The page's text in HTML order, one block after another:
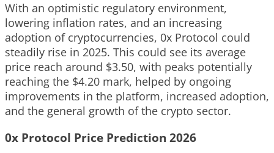
With an optimistic regulatory environment,
lowering inflation rates, and an increasing
adoption of cryptocurrencies, 0x Protocol could
steadily rise in 2025. This could see its average
price reach around $3.50, with peaks potentially
reaching the $4.20 mark, helped by ongoing
improvements in the platform, increased adoption,
and the general growth of the crypto sector.
0x Protocol Price Prediction 2026